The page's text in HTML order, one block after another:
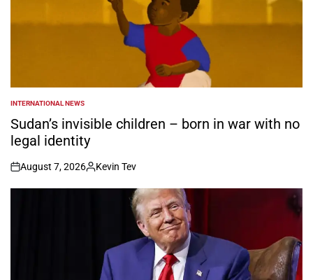
POSTED
IN
INTERNATIONAL NEWS
Sudan’s invisible children – born in war with no
legal identity
on
August 7, 2026
Posted
by
Kevin Tev